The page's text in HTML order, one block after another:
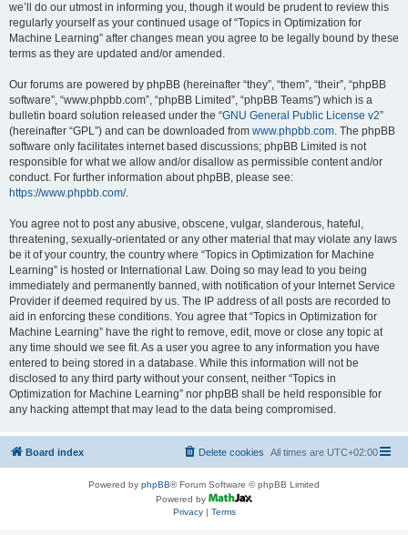
we’ll do our utmost in informing you, though it would be prudent to review this
regularly yourself as your continued usage of “Topics in Optimization for
Machine Learning” after changes mean you agree to be legally bound by these
terms as they are updated and/or amended.
Our forums are powered by phpBB (hereinafter “they”, “them”, “their”, “phpBB
software”, “www.phpbb.com”, “phpBB Limited”, “phpBB Teams”) which is a
bulletin board solution released under the “GNU General Public License v2”
(hereinafter “GPL”) and can be downloaded from www.phpbb.com. The phpBB
software only facilitates internet based discussions; phpBB Limited is not
responsible for what we allow and/or disallow as permissible content and/or
conduct. For further information about phpBB, please see:
https://www.phpbb.com/.
You agree not to post any abusive, obscene, vulgar, slanderous, hateful,
threatening, sexually-orientated or any other material that may violate any laws
be it of your country, the country where “Topics in Optimization for Machine
Learning” is hosted or International Law. Doing so may lead to you being
immediately and permanently banned, with notification of your Internet Service
Provider if deemed required by us. The IP address of all posts are recorded to
aid in enforcing these conditions. You agree that “Topics in Optimization for
Machine Learning” have the right to remove, edit, move or close any topic at
any time should we see fit. As a user you agree to any information you have
entered to being stored in a database. While this information will not be
disclosed to any third party without your consent, neither “Topics in
Optimization for Machine Learning” nor phpBB shall be held responsible for
any hacking attempt that may lead to the data being compromised.
Board index All times are UTC+02:00
Delete cookies
Powered by phpBB® Forum Software © phpBB Limited
Powered by
Privacy| Terms